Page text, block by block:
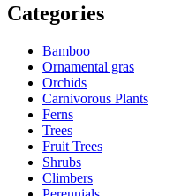
Categories
Bamboo
Ornamental gras
Orchids
Carnivorous Plants
Ferns
Trees
Fruit Trees
Shrubs
Climbers